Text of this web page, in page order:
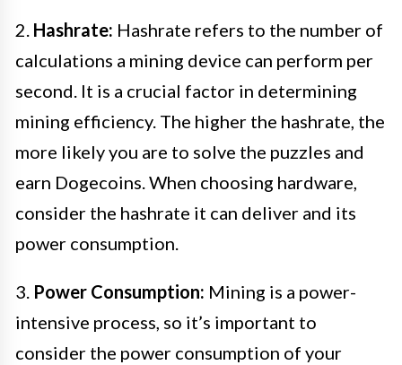
2. Hashrate: Hashrate refers to the number of
calculations a mining device can perform per
second. It is a crucial factor in determining
mining efficiency. The higher the hashrate, the
more likely you are to solve the puzzles and
earn Dogecoins. When choosing hardware,
consider the hashrate it can deliver and its
power consumption.
3. Power Consumption: Mining is a power-
intensive process, so it’s important to
consider the power consumption of your